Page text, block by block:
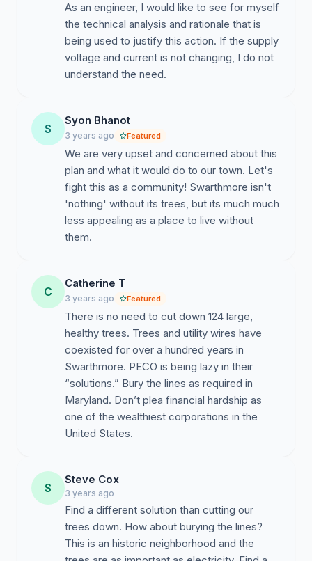
As an engineer, I would like to see for myself
the technical analysis and rationale that is
being used to justify this action. If the supply
voltage and current is not changing, I do not
understand the need.
S
Syon Bhanot
3 years ago Featured
We are very upset and concerned about this
plan and what it would do to our town. Let's
fight this as a community! Swarthmore isn't
'nothing' without its trees, but its much much
less appealing as a place to live without
them.
C
Catherine T
3 years ago Featured
There is no need to cut down 124 large,
healthy trees. Trees and utility wires have
coexisted for over a hundred years in
Swarthmore. PECO is being lazy in their
“solutions.” Bury the lines as required in
Maryland. Don’t plea financial hardship as
one of the wealthiest corporations in the
United States.
S
Steve Cox
3 years ago
Find a different solution than cutting our
trees down. How about burying the lines?
This is an historic neighborhood and the